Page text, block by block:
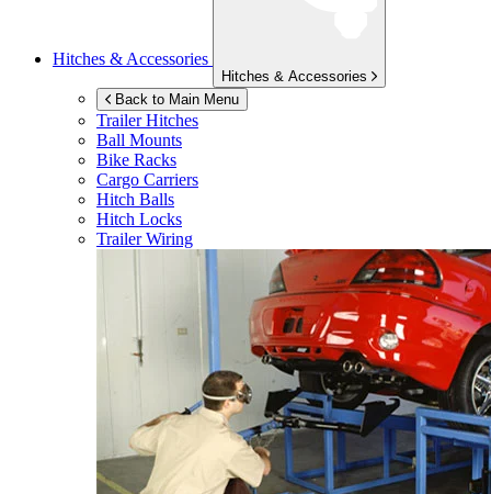
Hitches & Accessories
Hitches & Accessories
Back to Main Menu
Trailer Hitches
Ball Mounts
Bike Racks
Cargo Carriers
Hitch Balls
Hitch Locks
Trailer Wiring